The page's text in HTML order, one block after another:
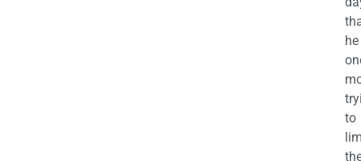
to